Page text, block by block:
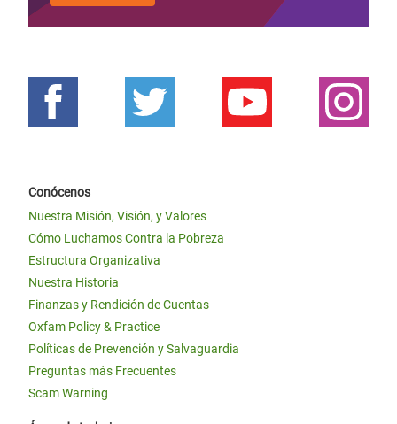
Conócenos
Nuestra Misión, Visión, y Valores
Cómo Luchamos Contra la Pobreza
Estructura Organizativa
Nuestra Historia
Finanzas y Rendición de Cuentas
Oxfam Policy & Practice
Políticas de Prevención y Salvaguardia
Preguntas más Frecuentes
Scam Warning